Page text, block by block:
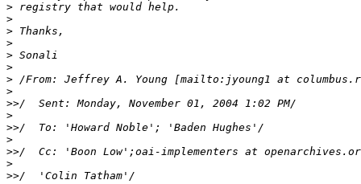
>
>
>
>
>
>
> /From: Jeffrey A. Young [mailto:jyoung1 at
>
>>
>
>>
>
>>/  Cc: 'Boon Low';oai-implementers at
>
>>